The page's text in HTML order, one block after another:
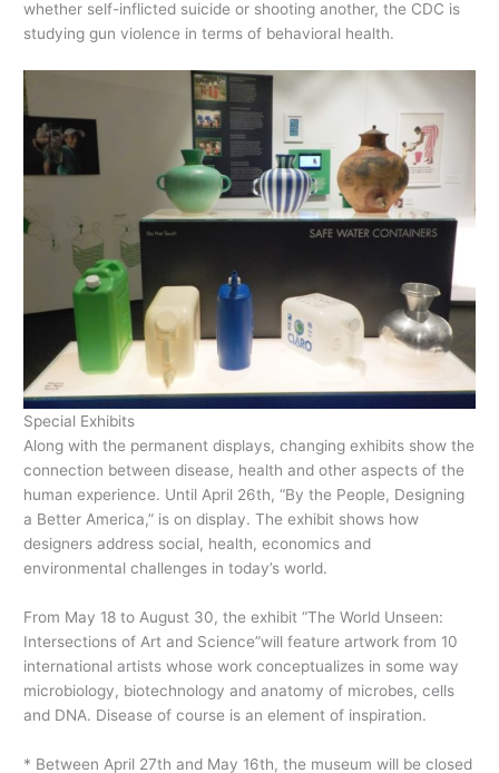
whether self-inflicted suicide or shooting another, the CDC is
studying gun violence in terms of behavioral health.
Special Exhibits
Along with the permanent displays, changing exhibits show the
connection between disease, health and other aspects of the
human experience. Until April 26th, “By the People, Designing
a Better America,” is on display. The exhibit shows how
designers address social, health, economics and
environmental challenges in today’s world.
From May 18 to August 30, the exhibit “The World Unseen:
Intersections of Art and Science”will feature artwork from 10
international artists whose work conceptualizes in some way
microbiology, biotechnology and anatomy of microbes, cells
and DNA. Disease of course is an element of inspiration.
* Between April 27th and May 16th, the museum will be closed